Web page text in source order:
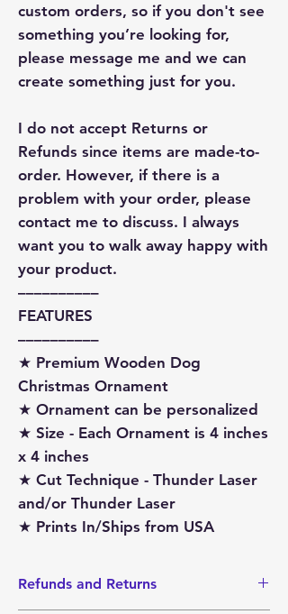
custom orders, so if you don't see
something you’re looking for,
please message me and we can
create something just for you.
I do not accept Returns or
Refunds since items are made-to-
order. However, if there is a
problem with your order, please
contact me to discuss. I always
want you to walk away happy with
your product.
––––––––––
FEATURES
––––––––––
★ Premium Wooden Dog
Christmas Ornament
★ Ornament can be personalized
★ Size - Each Ornament is 4 inches
x 4 inches
★ Cut Technique - Thunder Laser
and/or Thunder Laser
★ Prints In/Ships from USA
Refunds and Returns